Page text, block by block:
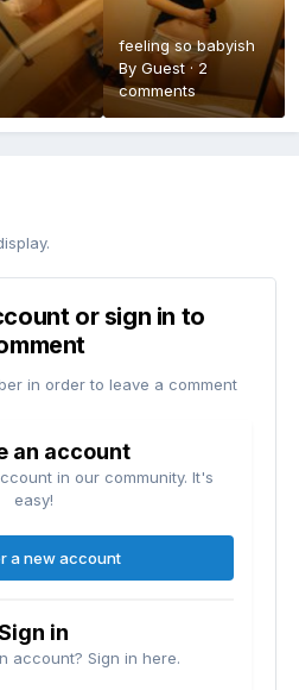
feeling so babyish
By Guest ·2
comments
or sign in to
in order to leave a comment
an account
in our community. It's
easy!
a new account
in
account? Sign in here.